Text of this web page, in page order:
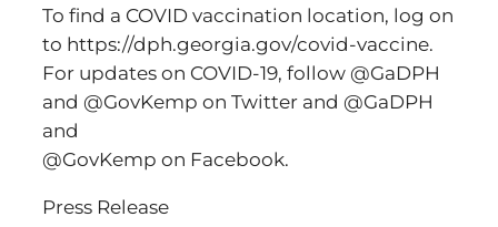
To find a COVID vaccination location, log on
to https://dph.georgia.gov/covid-vaccine.
For updates on COVID-19, follow @GaDPH
and @GovKemp on Twitter and @GaDPH
and
@GovKemp on Facebook.
Press Release